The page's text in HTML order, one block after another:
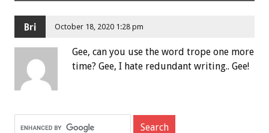
Bri October 18, 2020 1:28 pm
Gee, can you use the word trope one more
time? Gee, I hate redundant writing.. Gee!